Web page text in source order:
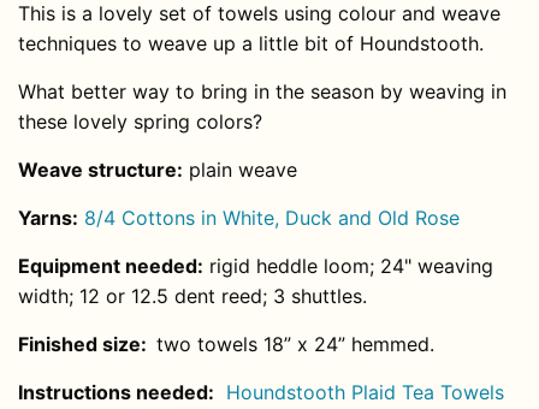
This is a lovely set of towels using colour and weave
techniques to weave up a little bit of Houndstooth.
What better way to bring in the season by weaving in
these lovely spring colors?
Weave structure: plain weave
Yarns: 8/4 Cottons in White, Duck and Old Rose
Equipment needed: rigid heddle loom; 24" weaving
width; 12 or 12.5 dent reed; 3 shuttles.
Finished size: two towels 18” x 24” hemmed.
Instructions needed: Houndstooth Plaid Tea Towels